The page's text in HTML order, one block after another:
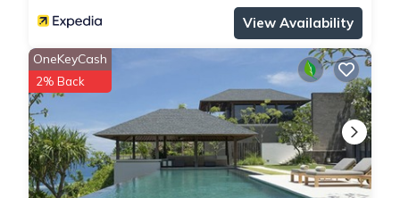
View Availability
OneKeyCash
2% Back